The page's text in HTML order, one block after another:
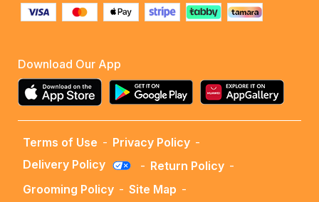
Download Our App
Terms of Use - Privacy Policy -
Delivery Policy
- Return Policy -
Grooming Policy - Site Map -